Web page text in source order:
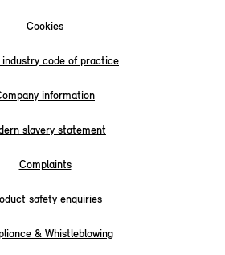
Cookies
code of practice
information
slavery statement
Complaints
safety enquiries
& Whistleblowing